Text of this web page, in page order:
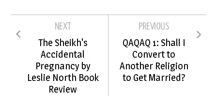
NEXT
The Sheikh's
Accidental
Pregnancy by
Leslie North Book
Review
PREVIOUS
QAQAQ 1: Shall I
Convert to
Another Religion
to Get Married?